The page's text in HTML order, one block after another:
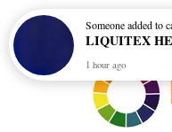
Someoneadded to
1 hour ago